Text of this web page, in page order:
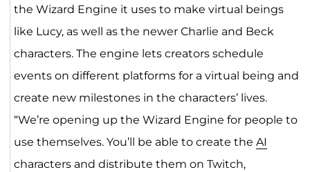
the Wizard Engine it uses to make virtual beings
like Lucy, as well as the newer Charlie and Beck
characters. The engine lets creators schedule
events on different platforms for a virtual being and
create new milestones in the characters’ lives.
“We’re opening up the Wizard Engine for people to
use themselves. You’ll be able to create the AI
characters and distribute them on Twitch,